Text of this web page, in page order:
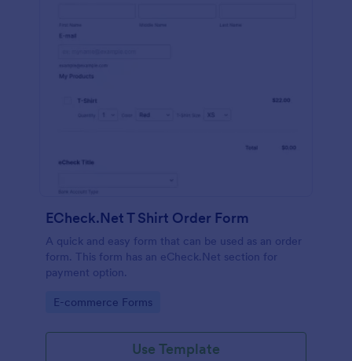
ECheck.Net T Shirt Order Form
A quick and easy form that can be used as an order
form. This form has an eCheck.Net section for
payment option.
Go to Category:
E-commerce Forms
Use Template